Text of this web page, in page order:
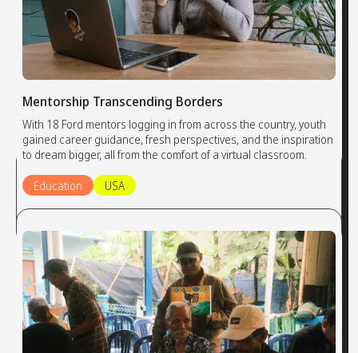
Mentorship Transcending Borders
With 18 Ford mentors logging in from across the country, youth
gained career guidance, fresh perspectives, and the inspiration
to dream bigger, all from the comfort of a virtual classroom.
Education USA